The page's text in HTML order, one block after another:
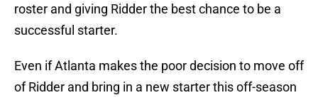
roster and giving Ridder the best chance to be a
successful starter.
Even if Atlanta makes the poor decision to move off
of Ridder and bring in a new starter this off-season